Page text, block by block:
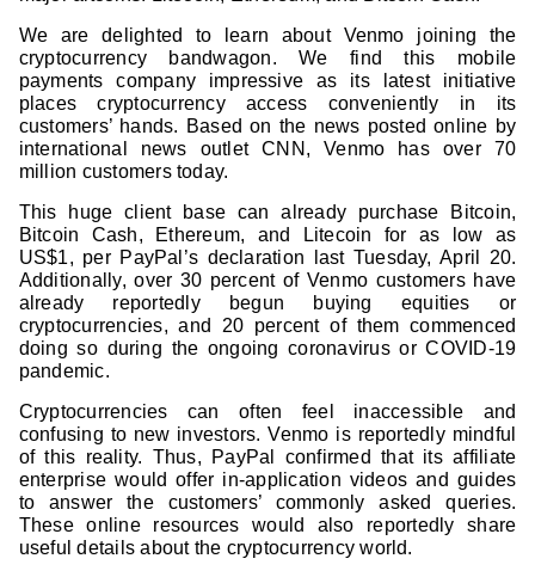
We are delighted to learn about Venmo joining the
cryptocurrency bandwagon. We find this mobile
payments company impressive as its latest initiative
places cryptocurrency access conveniently in its
customers’ hands. Based on the news posted online by
international news outlet CNN, Venmo has over 70
million customers today.
This huge client base can already purchase Bitcoin,
Bitcoin Cash, Ethereum, and Litecoin for as low as
US$1, per PayPal’s declaration last Tuesday, April 20.
Additionally, over 30 percent of Venmo customers have
already reportedly begun buying equities or
cryptocurrencies, and 20 percent of them commenced
doing so during the ongoing coronavirus or COVID-19
pandemic.
Cryptocurrencies can often feel inaccessible and
confusing to new investors. Venmo is reportedly mindful
of this reality. Thus, PayPal confirmed that its affiliate
enterprise would offer in-application videos and guides
to answer the customers’ commonly asked queries.
These online resources would also reportedly share
useful details about the cryptocurrency world.